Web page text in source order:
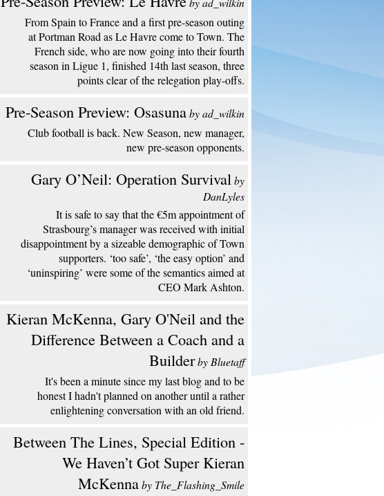
From Spain to France and a first pre-season outing
at Portman Road as Le Havre come to Town. The
French side, who are now going into their fourth
season in Ligue 1, finished 14th last season, three
points clear of the relegation play-offs.
Pre-Season Preview: Osasunaby ad_wilkin
Club football is back. New Season, new manager,
new pre-season opponents.
Gary O’Neil: Operation Survivalby
DanLyles
It is safe to say that the €5m appointment of
Strasbourg’s manager was received with initial
disappointment by a sizeable demographic of Town
supporters. ‘too safe’, ‘the easy option’ and
‘uninspiring’ were some of the semantics aimed at
CEO Mark Ashton.
Kieran McKenna, Gary O'Neil and the
Difference Between a Coach and a
Builderby Bluetaff
It's been a minute since my last blog and to be
honest I hadn't planned on another until a rather
enlightening conversation with an old friend.
Between The Lines, Special Edition -
We Haven’t Got Super Kieran
McKennaby The_Flashing_Smile